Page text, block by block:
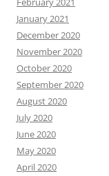
January 2021
December 2020
November 2020
October 2020
September 2020
August 2020
July 2020
June 2020
May 2020
April 2020